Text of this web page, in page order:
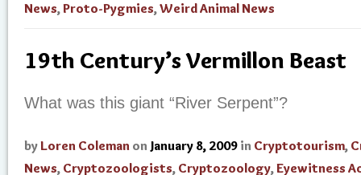
News,Proto-Pygmies,Weird Animal News
19th Century’s Vermillon Beast
What was this giant “River Serpent”?
by Loren Coleman on January 8, 2009 in Cryptotourism,
News, Cryptozoologists, Cryptozoology,Eyewitness